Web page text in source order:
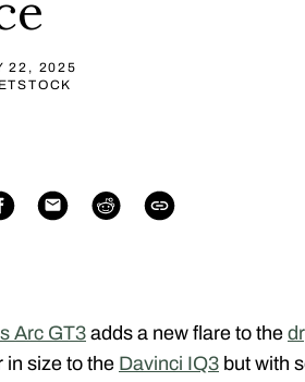
22, 2025
Arc GT3adds a new flare to the
in size to the Davinci IQ3 but with